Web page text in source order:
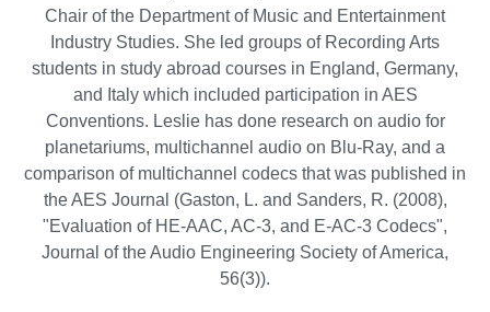
Chair of the Department of Music and Entertainment
Industry Studies. She led groups of Recording Arts
students in study abroad courses in England, Germany,
and Italy which included participation in AES
Conventions. Leslie has done research on audio for
planetariums, multichannel audio on Blu-Ray, and a
comparison of multichannel codecs that was published in
the AES Journal (Gaston, L. and Sanders, R. (2008),
"Evaluation of HE-AAC, AC-3, and E-AC-3 Codecs",
Journal of the Audio Engineering Society of America,
56(3)).